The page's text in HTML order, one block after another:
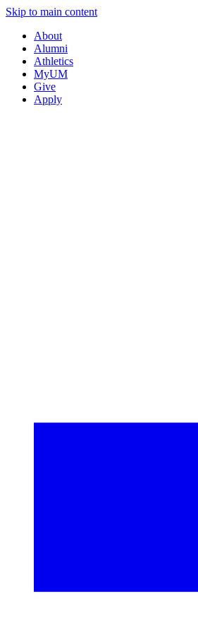
Skip to main content
About
Alumni
Athletics
MyUM
Give
Apply